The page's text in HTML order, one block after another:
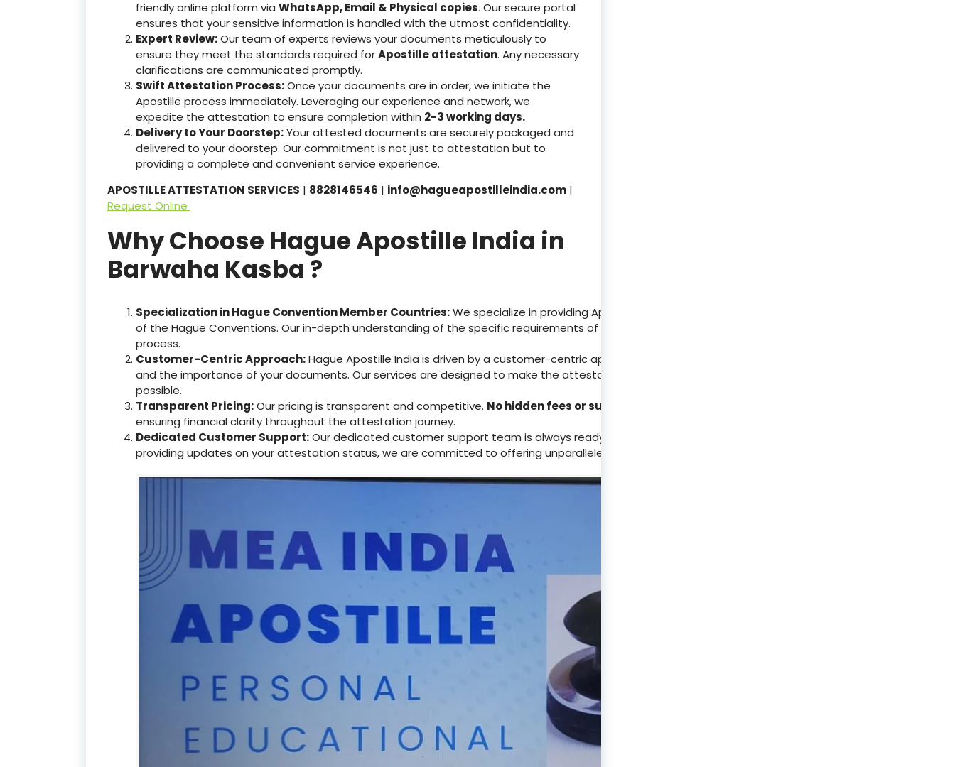
friendly online platform via WhatsApp, Email & Physical copies. Our secure portal
ensures that your sensitive information is handled with the utmost confidentiality.
Expert Review:Our team of experts reviews your documents meticulously to
ensure they meet the standards required forApostille attestation. Any necessary
clarifications are communicated promptly.
Swift Attestation Process:Once your documents are in order, we initiate the
Apostille process immediately. Leveraging our experience and network, we
expedite the attestation to ensure completion within 2-3 working days.
Delivery to Your Doorstep:Your attested documents are securely packaged and
delivered to your doorstep. Our commitment is not just to attestation but to
providing a complete and convenient service experience.
APOSTILLE ATTESTATION SERVICES | 8828146546 | info@hagueapostilleindia.com|
Request Online
Why Choose Hague Apostille India in
Barwaha Kasba ?
Specialization in Hague Convention Member Countries:We specialize in providing Apostille services for countries that are members
of the Hague Conventions. Our in-depth understanding of the specific requirements of these countries ensures a flawless attestation
process.
Customer-Centric Approach:Hague Apostille India is driven by a customer-centric approach. We understand the value of your time
and the importance of your documents. Our services are designed to make the attestation process as smooth and stress-free as
possible.
Transparent Pricing:Our pricing is transparent and competitive. No hidden fees or surprises
ensuring financial clarity throughout the attestation journey.
Dedicated Customer Support:Our dedicated customer support team is always ready to assist you. From clarifying queries to
providing updates on your attestation status, we are committed to offering unparalleled support.